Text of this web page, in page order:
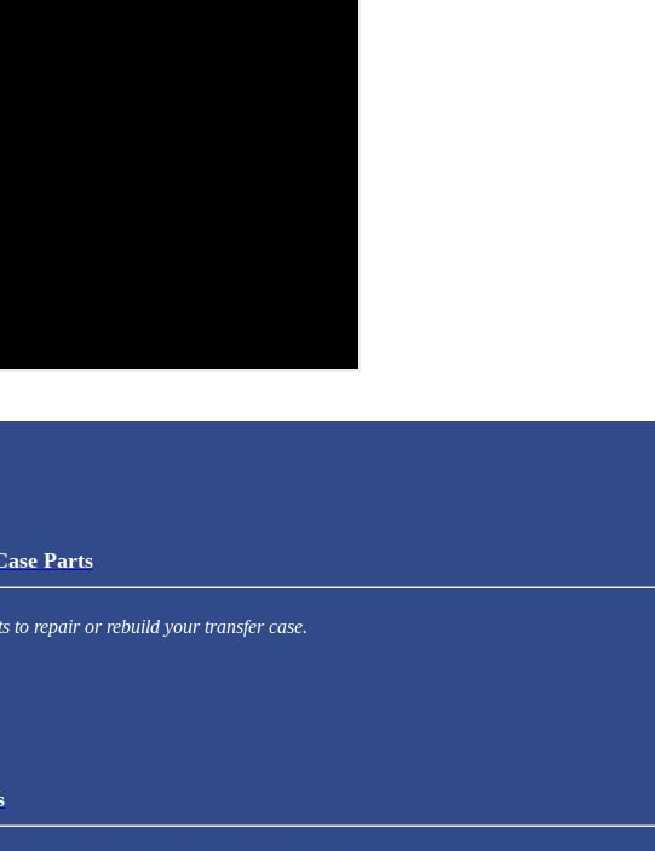
Parts
to repair or rebuild your transfer case.